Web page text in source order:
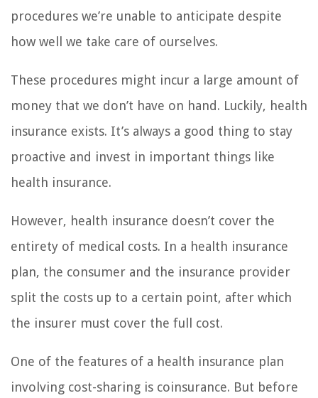
procedures we’re unable to anticipate despite
how well we take care of ourselves.
These procedures might incur a large amount of
money that we don’t have on hand. Luckily, health
insurance exists. It’s always a good thing to stay
proactive and invest in important things like
health insurance.
However, health insurance doesn’t cover the
entirety of medical costs. In a health insurance
plan, the consumer and the insurance provider
split the costs up to a certain point, after which
the insurer must cover the full cost.
One of the features of a health insurance plan
involving cost-sharing is coinsurance. But before